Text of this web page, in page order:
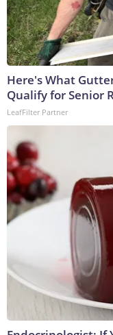
Here's What
Qualify for Senior
LeafFilter Partner